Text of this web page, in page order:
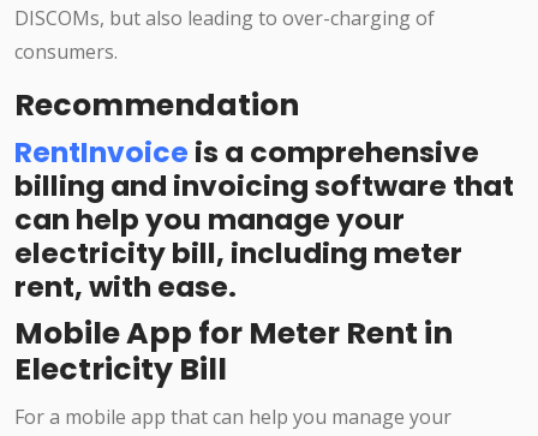
DISCOMs, but also leading to over-charging of
consumers.
Recommendation
RentInvoice is a comprehensive
billing and invoicing software that
can help you manage your
electricity bill, including meter
rent, with ease.
Mobile App for Meter Rent in
Electricity Bill
For a mobile app that can help you manage your